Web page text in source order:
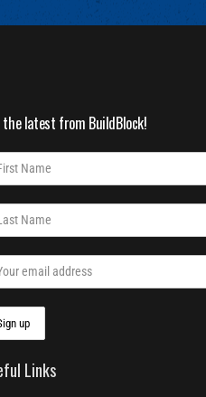
the latest from BuildBlock!
Links